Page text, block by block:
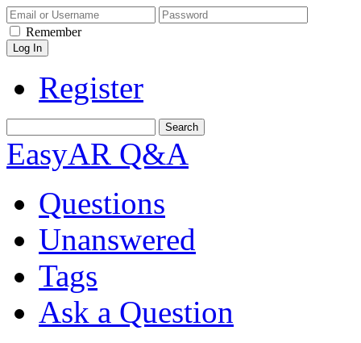
Remember
Register
EasyAR Q&A
Questions
Unanswered
Tags
Ask a Question